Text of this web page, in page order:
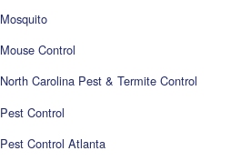
Mosquito
Mouse Control
North Carolina Pest & Termite Control
Pest Control
Pest Control Atlanta